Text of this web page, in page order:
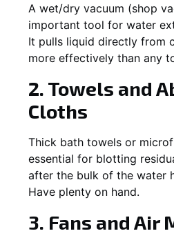
A wet/dry vacuum (shop
important tool for water
It pulls liquid directly from
more effectively than any
2. Towels and
Cloths
Thick bath towels or
essential for blotting
after the bulk of the water
Have plenty on hand.
3. Fans and Air